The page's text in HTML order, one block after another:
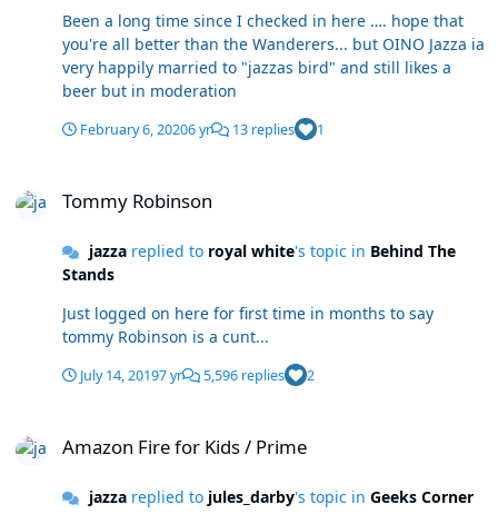
Been a long time since I checked in here …. hope that
you're all better than the Wanderers... but OINO Jazza ia
very happily married to "jazzas bird" and still likes a
beer but in moderation
February 6, 20206 yr 13 replies 1
Tommy Robinson
jazzareplied to royal white's topic in Behind The
Stands
Just logged on here for first time in months to say
tommy Robinson is a cunt...
July 14, 20197 yr 5,596 replies 2
Amazon Fire for Kids / Prime
jazzareplied to jules_darby's topic in Geeks Corner